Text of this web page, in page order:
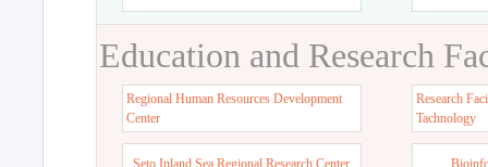
Education and Research
Regional Human Resources Development
Center
Research
Tachnology
Seto Inland Sea Regional Research Center